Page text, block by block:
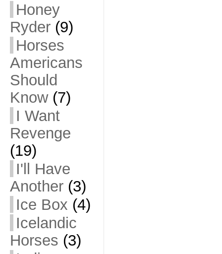
Honey
Ryder(9)
Horses
Americans
Should
Know(7)
I Want
Revenge
(19)
I'll Have
Another(3)
Ice Box (4)
Icelandic
Horses (3)